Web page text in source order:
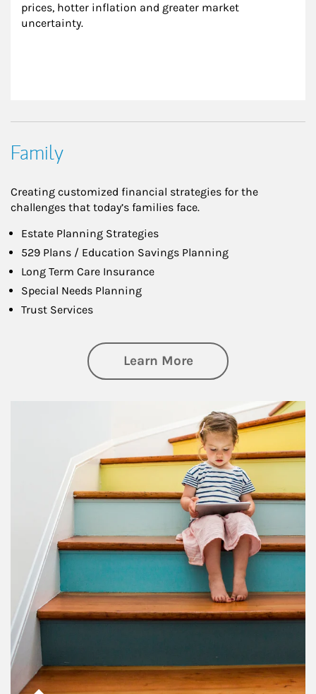
prices, hotter inflation and greater market
uncertainty.
Family
Creating customized financial strategies for the
challenges that today’s families face.
Estate Planning Strategies
529 Plans / Education Savings Planning
Long Term Care Insurance
Special Needs Planning
Trust Services
Learn Moreabout Family